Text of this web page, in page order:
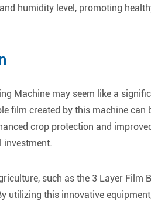
humidity level, promoting
Machine may seem like a
film created by this machine can
crop protection and
investment.
such as the 3 Layer Film
utilizing this innovative